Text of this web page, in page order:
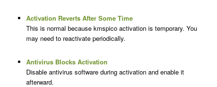
Activation Reverts After Some Time
This is normal because kmspico activation is temporary. You
may need to reactivate periodically.
Antivirus Blocks Activation
Disable antivirus software during activation and enable it
afterward.